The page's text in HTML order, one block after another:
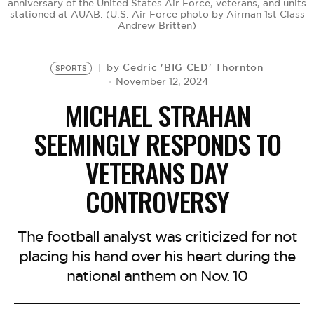
anniversary of the United States Air Force, veterans, and units
stationed at AUAB. (U.S. Air Force photo by Airman 1st Class
Andrew Britten)
SPORTS by Cedric 'BIG CED' Thornton
November 12, 2024
MICHAEL STRAHAN
SEEMINGLY RESPONDS TO
VETERANS DAY
CONTROVERSY
The football analyst was criticized for not
placing his hand over his heart during the
national anthem on Nov. 10